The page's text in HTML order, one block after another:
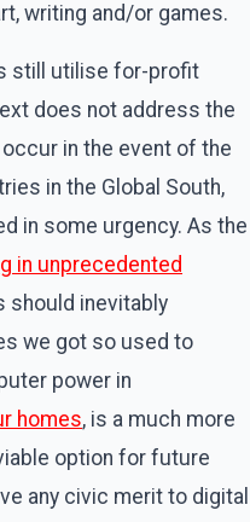
writing and/or games.
still utilise for-profit
does not address the
in the event of the
in the Global South,
in some urgency. As the
in unprecedented
should inevitably
we got so used to
power in
homes, is a much more
option for future
any civic merit to digital